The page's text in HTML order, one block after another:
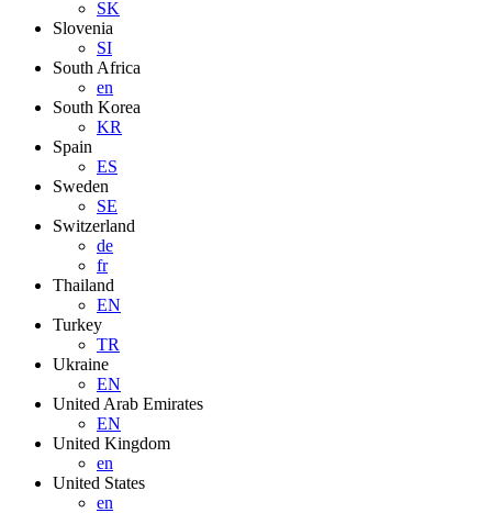
SK
Slovenia
SI
South Africa
en
South Korea
KR
Spain
ES
Sweden
SE
Switzerland
de
fr
Thailand
EN
Turkey
TR
Ukraine
EN
United Arab Emirates
EN
United Kingdom
en
United States
en